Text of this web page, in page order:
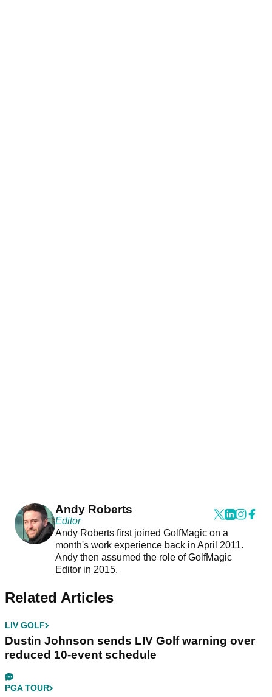
Andy Roberts
Editor
Andy Roberts first joined GolfMagic on a
month's work experience back in April 2011.
Andy then assumed the role of GolfMagic
Editor in 2015.
Related Articles
LIV GOLF
Dustin Johnson sends LIV Golf warning over
reduced 10-event schedule
PGA TOUR